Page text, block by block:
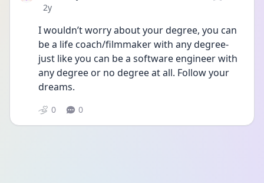
Date posted
2y
I wouldn’t worry about your degree, you can
be a life coach/filmmaker with any degree-
just like you can be a software engineer with
any degree or no degree at all. Follow your
dreams.
0 0